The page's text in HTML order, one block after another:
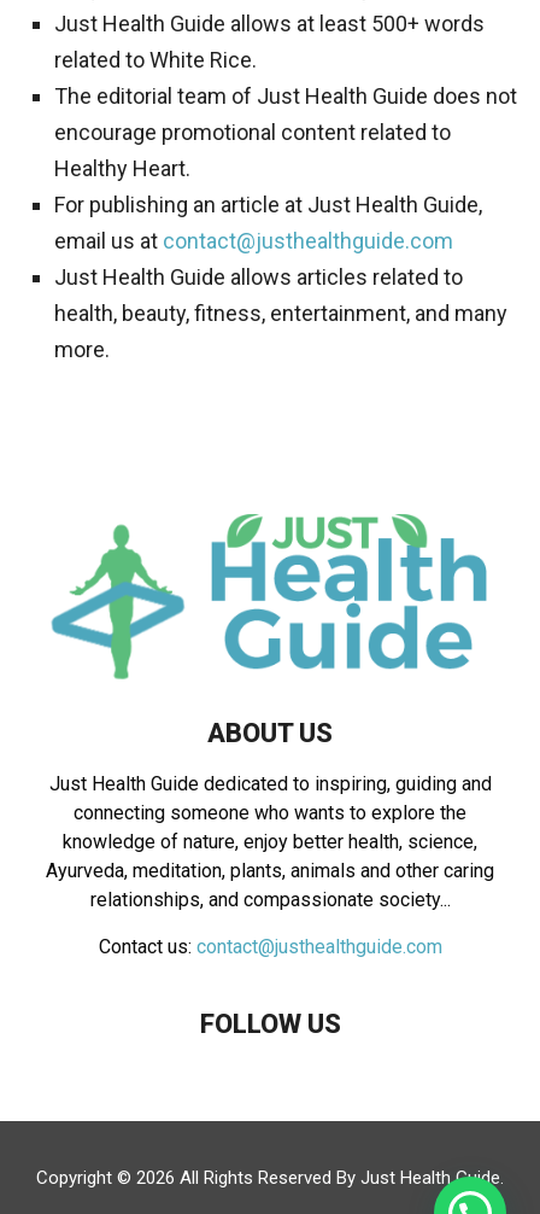
Just Health Guide allows at least 500+ words
related to White Rice.
The editorial team of Just Health Guide does not
encourage promotional content related to
Healthy Heart.
For publishing an article at Just Health Guide,
email us at contact@justhealthguide.com
Just Health Guide allows articles related to
health, beauty, fitness, entertainment, and many
more.
ABOUT US
Just Health Guide dedicated to inspiring, guiding and
connecting someone who wants to explore the
knowledge of nature, enjoy better health, science,
Ayurveda, meditation, plants, animals and other caring
relationships, and compassionate society...
Contact us: contact@justhealthguide.com
FOLLOW US
Copyright © 2026 All Rights Reserved By Just Health Guide.